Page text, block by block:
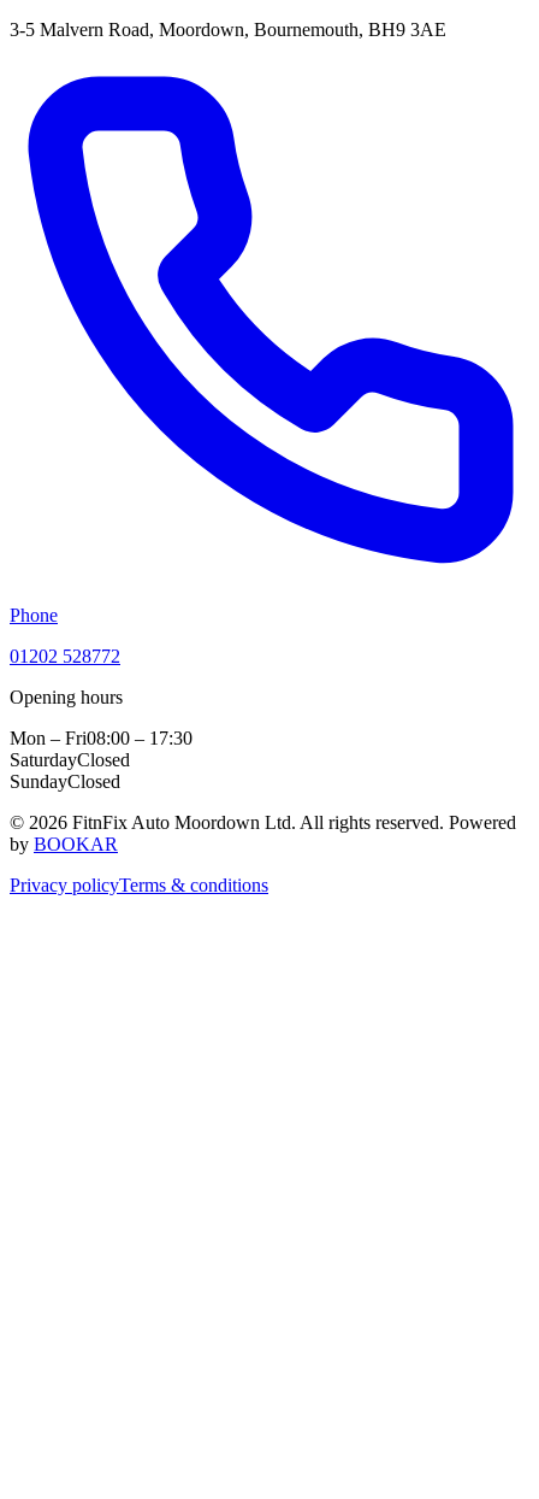
3-5 Malvern Road, Moordown, Bournemouth, BH9 3AE
Phone
01202 528772
Opening hours
Mon – Fri08:00 – 17:30
SaturdayClosed
SundayClosed
© 2026 FitnFix Auto Moordown Ltd. All rights reserved. Powered
by BOOKAR
Privacy policyTerms & conditions